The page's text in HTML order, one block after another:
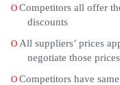
O Competitors all offer
discounts
O All suppliers’ prices
negotiate those prices
O Competitors have